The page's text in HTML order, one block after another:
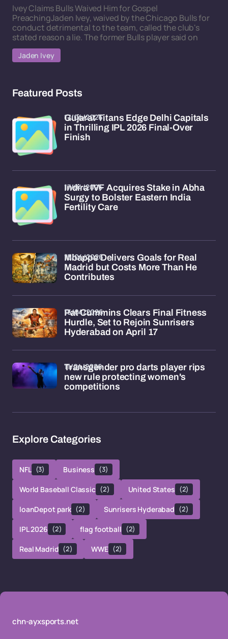
Ivey Claims Bulls Waived Him for Gospel
PreachingJaden Ivey, waived by the Chicago Bulls for
conduct detrimental to the team, called the club's
stated reason a lie. The former Bulls player said on
Jaden Ivey
Featured Posts
Gujarat Titans Edge Delhi Capitals
in Thrilling IPL 2026 Final-Over
Finish
17/04/2026
Indira IVF Acquires Stake in Abha
Surgy to Bolster Eastern India
Fertility Care
17/04/2026
Mbappe Delivers Goals for Real
Madrid but Costs More Than He
Contributes
15/04/2026
Pat Cummins Clears Final Fitness
Hurdle, Set to Rejoin Sunrisers
Hyderabad on April 17
15/04/2026
Transgender pro darts player rips
new rule protecting women's
competitions
11/04/2026
Explore Categories
NFL (3) Business (3)
World Baseball Classic (2) United States (2)
loanDepot park (2) Sunrisers Hyderabad (2)
IPL 2026 (2) flag football (2)
Real Madrid (2) WWE (2)
chn-ayxsports.net